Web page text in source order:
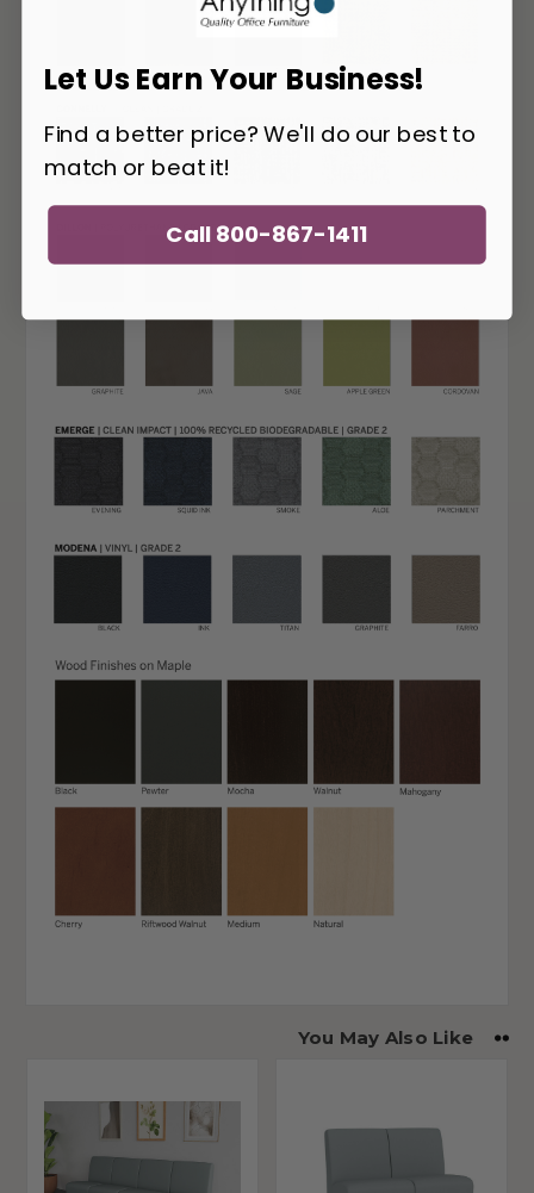
You May Also Like
Let Us Earn Your Business!
Find a better price? We'll do our best to
match or beat it!
Call 800-867-1411